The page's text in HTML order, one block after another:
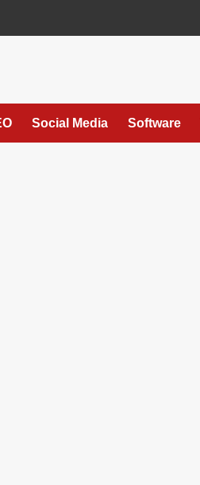
Social Media Software